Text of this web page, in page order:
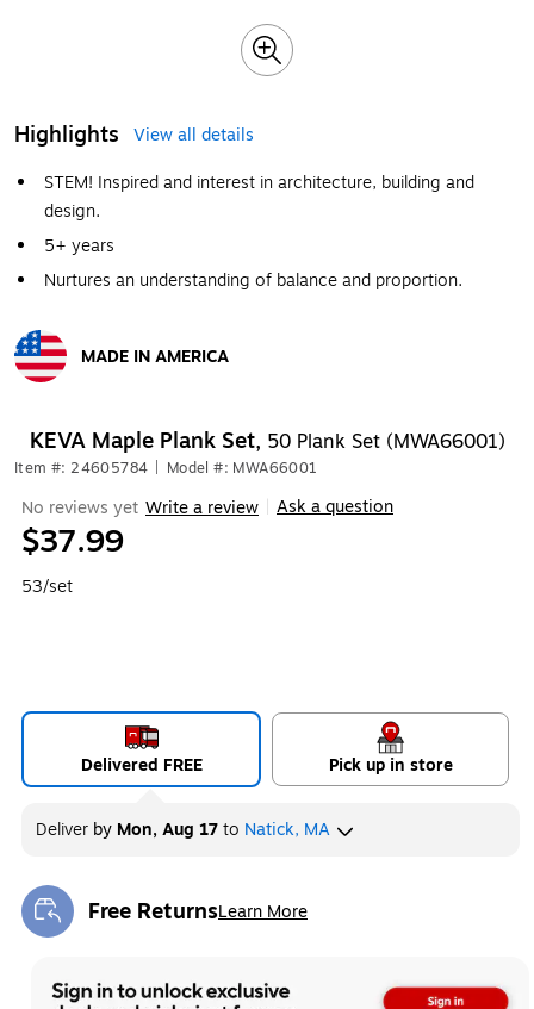
Highlights
View all details
STEM! Inspired and interest in architecture, building and
design.
5+ years
Nurtures an understanding of balance and proportion.
MADE IN AMERICA
KEVA Maple Plank Set, 50 Plank Set (MWA66001)
Item #: 24605784 Model #: MWA66001
No reviews yet Write a review Ask a question
$37.99
53/set
Delivered FREE Pick up in store
Deliver by Mon, Aug 17to Natick, MA
Free ReturnsLearn More
Exited tooltip